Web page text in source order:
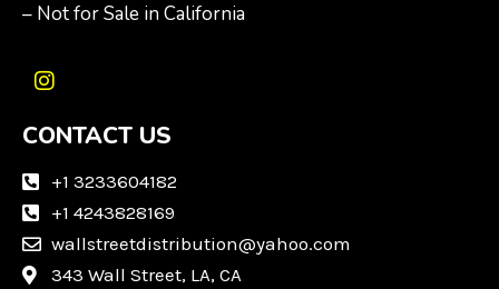
– Not for Sale in California
I
s
a
a
m
CONTACT US
+1 3233604182
+1 4243828169
wallstreetdistribution@yahoo.com
343 Wall Street, LA, CA